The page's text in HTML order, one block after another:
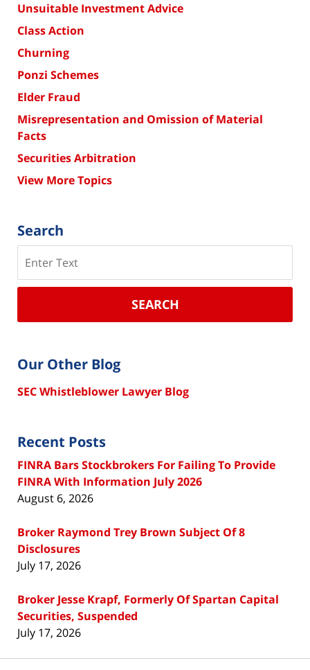
Unsuitable Investment Advice
Class Action
Churning
Ponzi Schemes
Elder Fraud
Misrepresentation and Omission of Material
Facts
Securities Arbitration
View More Topics
Search
SEARCH
Our Other Blog
SEC Whistleblower Lawyer Blog
Recent Posts
FINRA Bars Stockbrokers For Failing To Provide
FINRA With Information July 2026
August 6, 2026
Broker Raymond Trey Brown Subject Of 8
Disclosures
July 17, 2026
Broker Jesse Krapf, Formerly Of Spartan Capital
Securities, Suspended
July 17, 2026